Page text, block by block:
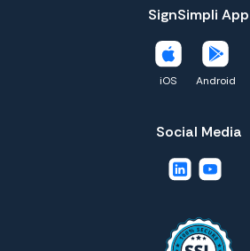
SignSimpli App
iOS Android
Social Media